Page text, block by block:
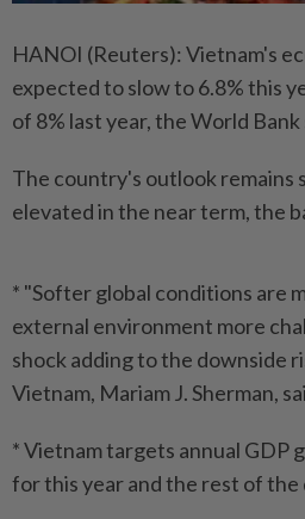
HANOI (Reuters): Vietnam's
expected to slow to 6.8% this
of 8% last year, the World Bank
The country's outlook remains
elevated in the near term, the
* "Softer global conditions are
external environment more
shock adding to the downside
Vietnam, Mariam J. Sherman,
* Vietnam targets annual GDP
for this year and the rest of the